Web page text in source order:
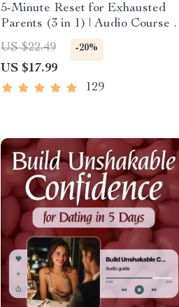
5-Minute Reset for Exhausted
Parents (3 in 1) | Audio Course |
Mindfulness Breathing, Emotional
Reset & Energy Boost
US $22.49 -20%
US $17.99
129